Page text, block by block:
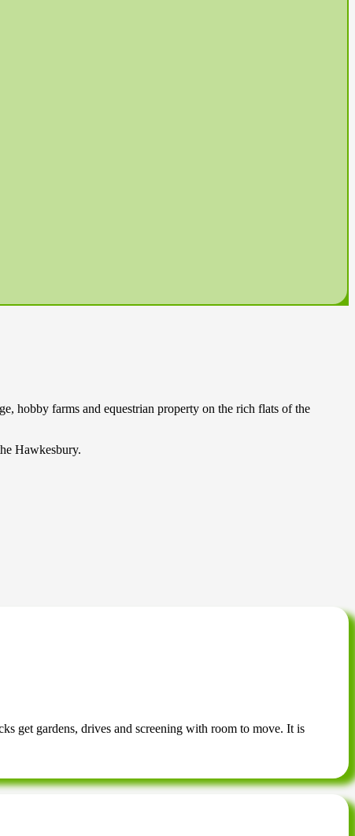
hobby farms and equestrian property on the rich flats of the
Hawkesbury.
get gardens, drives and screening with room to move. It is